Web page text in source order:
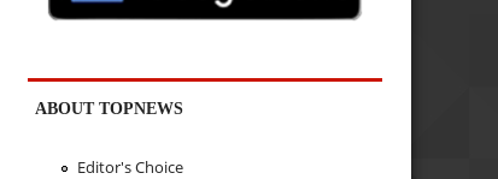
ABOUT TOPNEWS
Editor's Choice